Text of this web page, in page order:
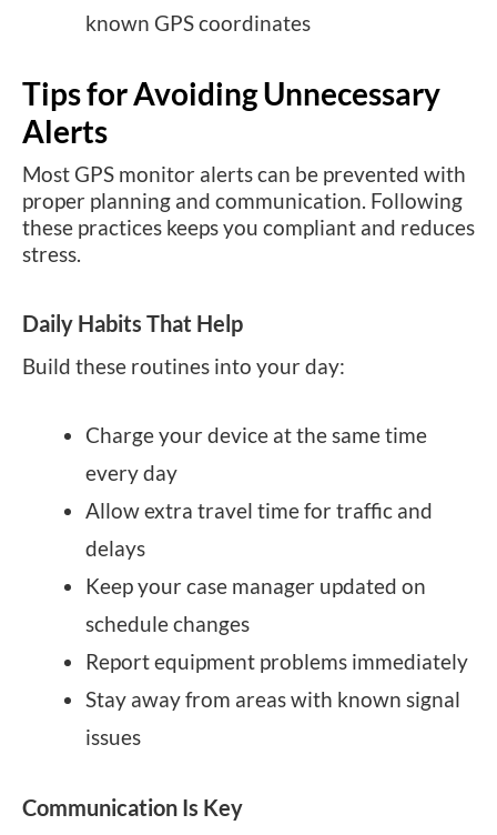
known GPS coordinates
Tips for Avoiding Unnecessary
Alerts
Most GPS monitor alerts can be prevented with
proper planning and communication. Following
these practices keeps you compliant and reduces
stress.
Daily Habits That Help
Build these routines into your day:
Charge your device at the same time
every day
Allow extra travel time for traffic and
delays
Keep your case manager updated on
schedule changes
Report equipment problems immediately
Stay away from areas with known signal
issues
Communication Is Key